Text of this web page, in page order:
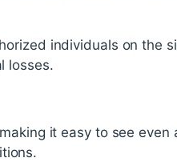
individuals on the
losses.
it easy to see even